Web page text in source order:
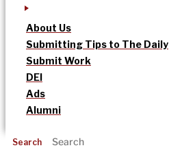
About Us
Submitting Tips to The Daily
Submit Work
DEI
Ads
Alumni
Search